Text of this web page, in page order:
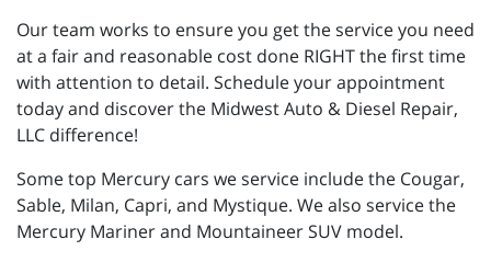
Our team works to ensure you get the service you need
at a fair and reasonable cost done RIGHT the first time
with attention to detail. Schedule your appointment
today and discover the Midwest Auto & Diesel Repair,
LLC difference!
Some top Mercury cars we service include the Cougar,
Sable, Milan, Capri, and Mystique. We also service the
Mercury Mariner and Mountaineer SUV model.